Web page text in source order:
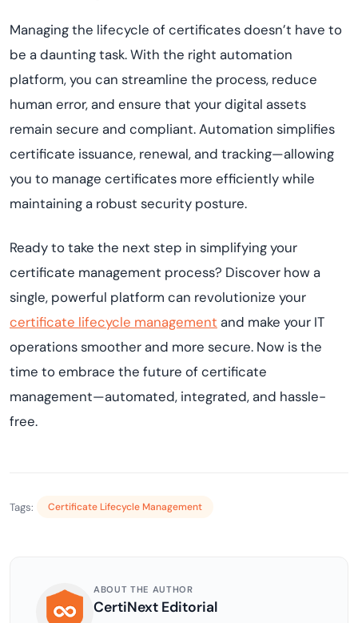
Managing the lifecycle of certificates doesn’t have to
be a daunting task. With the right automation
platform, you can streamline the process, reduce
human error, and ensure that your digital assets
remain secure and compliant. Automation simplifies
certificate issuance, renewal, and tracking—allowing
you to manage certificates more efficiently while
maintaining a robust security posture.
Ready to take the next step in simplifying your
certificate management process? Discover how a
single, powerful platform can revolutionize your
certificate lifecycle management and make your IT
operations smoother and more secure. Now is the
time to embrace the future of certificate
management—automated, integrated, and hassle-
free.
Tags: Certificate Lifecycle Management
ABOUT THE AUTHOR
CertiNext Editorial